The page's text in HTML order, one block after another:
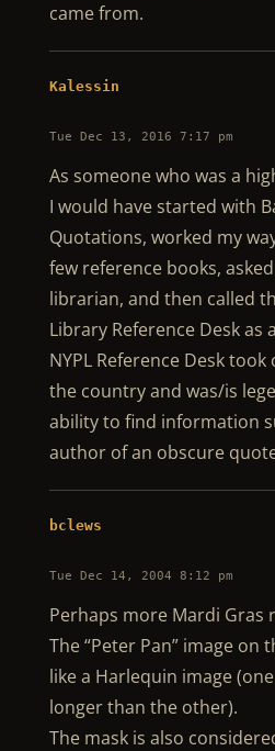
came from.
Kalessin
Tue Dec 13, 2016 7:17 pm
As someone who was a
I would have started with
Quotations, worked my
few reference books,
librarian, and then called
Library Reference Desk as
NYPL Reference Desk
the country and was/is
ability to find information
author of an obscure
bclews
Tue Dec 14, 2004 8:12 pm
Perhaps more Mardi Gras
The “Peter Pan” image on
like a Harlequin image
longer than the other).
The mask is also